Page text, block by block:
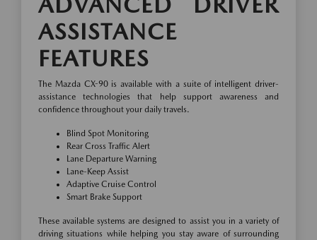
ASSISTANCE
FEATURES
The Mazda CX-90 is available with a suite of intelligent driver-
assistance technologies that help support awareness and
confidence throughout your daily travels.
Blind Spot Monitoring
Rear Cross Traffic Alert
Lane Departure Warning
Lane-Keep Assist
Adaptive Cruise Control
Smart Brake Support
These available systems are designed to assist you in a variety of
driving situations while helping you stay aware of surrounding